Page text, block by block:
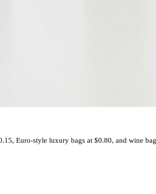
Euro-style luxury bags at $0.80, and wine